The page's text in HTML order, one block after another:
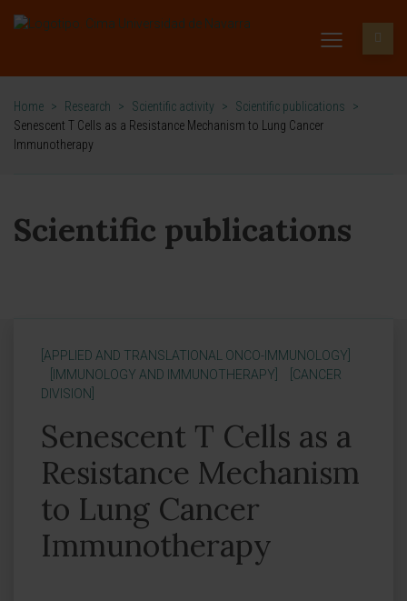
Home > Research > Scientific activity > Scientific publications
>
Senescent T Cells as a Resistance Mechanism to Lung Cancer
Immunotherapy
Scientific publications
[APPLIED AND TRANSLATIONAL ONCO-IMMUNOLOGY]
[IMMUNOLOGY AND IMMUNOTHERAPY]
[CANCER
DIVISION]
Senescent T Cells as a
Resistance Mechanism
to Lung Cancer
Immunotherapy